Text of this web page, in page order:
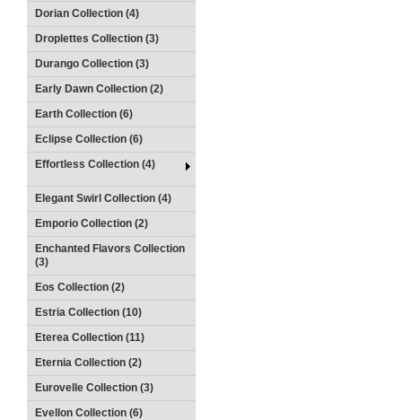
Dorian Collection (4)
Droplettes Collection (3)
Durango Collection (3)
Early Dawn Collection (2)
Earth Collection (6)
Eclipse Collection (6)
Effortless Collection (4)
Elegant Swirl Collection (4)
Emporio Collection (2)
Enchanted Flavors Collection
(3)
Eos Collection (2)
Estria Collection (10)
Eterea Collection (11)
Eternia Collection (2)
Eurovelle Collection (3)
Evellon Collection (6)